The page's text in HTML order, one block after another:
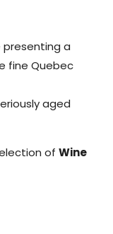
presenting a
fine Quebec
aged
of Wine